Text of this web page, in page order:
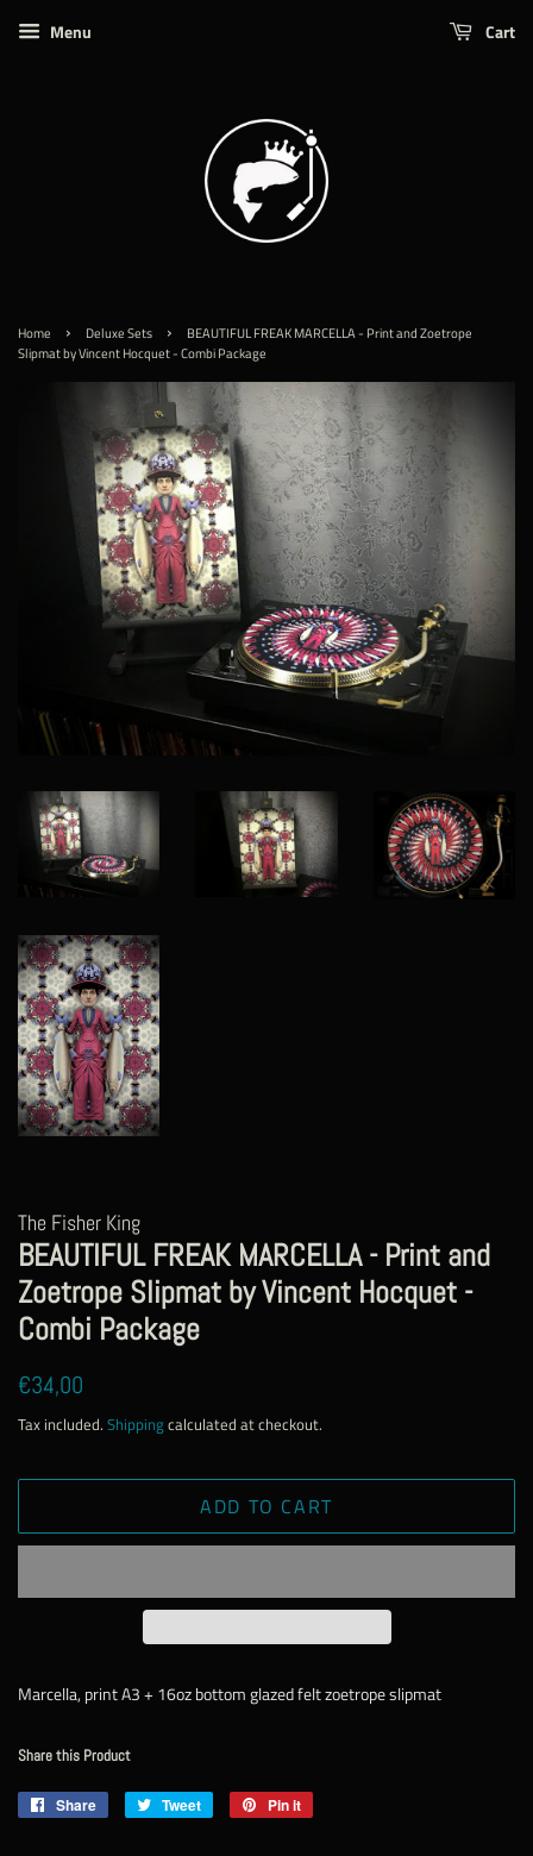
Menu Cart
Home › Deluxe Sets ›
BEAUTIFUL FREAK MARCELLA - Print and Zoetrope
Slipmat by Vincent Hocquet - Combi Package
The Fisher King
BEAUTIFUL FREAK MARCELLA - Print and
Zoetrope Slipmat by Vincent Hocquet -
Combi Package
Regular
€34,00
Tax included. Shippingcalculated at checkout.
ADD TO CART
Marcella, print A3 + 16oz bottom glazed felt zoetrope slipmat
Share this Product
Share
Share
Tweet
Tweet
Pin it